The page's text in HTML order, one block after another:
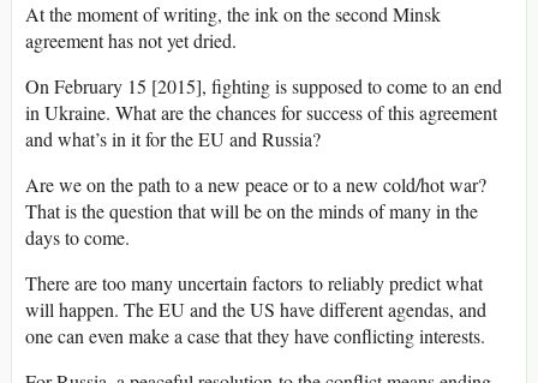
At the moment of writing, the ink on the second Minsk
agreement has not yet dried.
On February 15 [2015], fighting is supposed to come to an end
in Ukraine. What are the chances for success of this agreement
and what’s in it for the EU and Russia?
Are we on the path to a new peace or to a new cold/hot war?
That is the question that will be on the minds of many in the
days to come.
There are too many uncertain factors to reliably predict what
will happen. The EU and the US have different agendas, and
one can even make a case that they have conflicting interests.